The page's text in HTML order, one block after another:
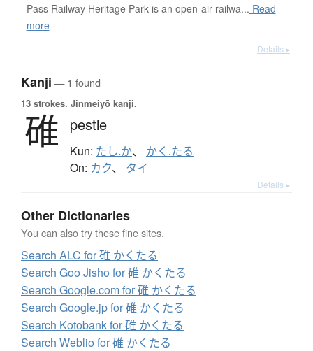
Pass Railway Heritage Park is an open-air railwa... Read
more
Details ▸
Kanji — 1 found
13 strokes. Jinmeiyō kanji.
碓 pestle
Kun: たし.か、 かく.たる
On: カク、 タイ
Details ▸
Other Dictionaries
You can also try these fine sites.
Search ALC for 碓 かくたる
Search Goo Jisho for 碓 かくたる
Search Google.com for 碓 かくたる
Search Google.jp for 碓 かくたる
Search Kotobank for 碓 かくたる
Search Weblio for 碓 かくたる